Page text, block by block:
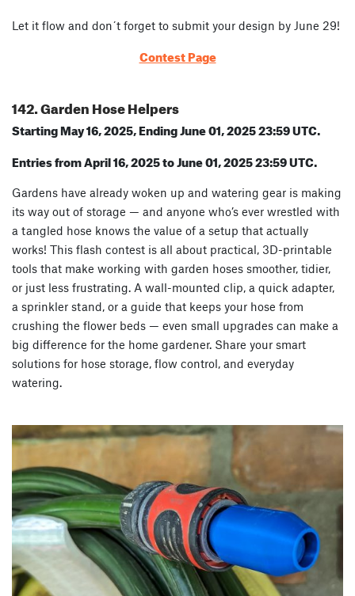
Let it flow and don´t forget to submit your design by June 29!
Contest Page
142. Garden Hose Helpers
Starting May 16, 2025, Ending June 01, 2025 23:59 UTC.
Entries from April 16, 2025 to June 01, 2025 23:59 UTC.
Gardens have already woken up and watering gear is making
its way out of storage — and anyone who’s ever wrestled with
a tangled hose knows the value of a setup that actually
works! This flash contest is all about practical, 3D-printable
tools that make working with garden hoses smoother, tidier,
or just less frustrating. A wall-mounted clip, a quick adapter,
a sprinkler stand, or a guide that keeps your hose from
crushing the flower beds — even small upgrades can make a
big difference for the home gardener. Share your smart
solutions for hose storage, flow control, and everyday
watering.